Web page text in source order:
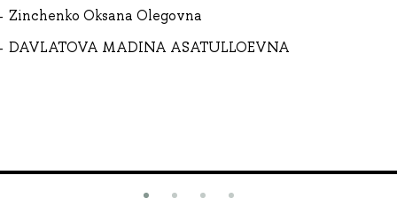
Zinchenko Oksana Olegovna
DAVLATOVA MADINA ASATULLOEVNA